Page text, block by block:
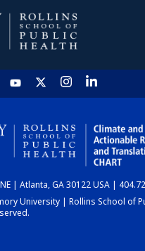
HOME
CHART
DASHBOARD
| Atlanta, GA 30122 USA |
University | Rollins School of